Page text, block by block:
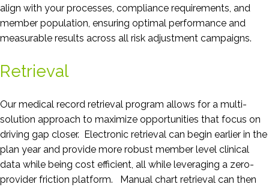
align with your processes, compliance requirements, and
member population, ensuring optimal performance and
measurable results across all risk adjustment campaigns.
Retrieval
Our medical record retrieval program allows for a multi-
solution approach to maximize opportunities that focus on
driving gap closer. Electronic retrieval can begin earlier in the
plan year and provide more robust member level clinical
data while being cost efficient, all while leveraging a zero-
provider friction platform. Manual chart retrieval can then